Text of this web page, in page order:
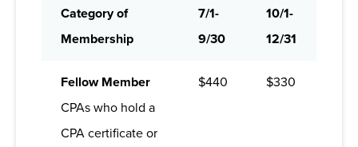
profession through news and resources
onmocpa.org
; tailored biweekly e-
magazine; and the quick-read economic
briefing,
The Flagship Report
Continuing Professional Education:
Category of
Membership
7/1-
9/30
10/1-
12/31
Fellow Member
CPAs who hold a
CPA certificate or
$440 $330